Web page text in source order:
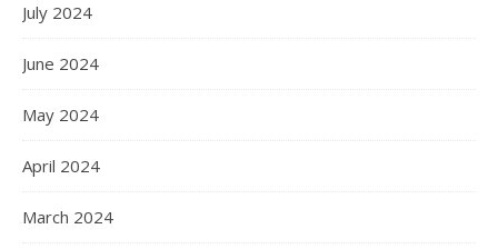
July 2024
June 2024
May 2024
April 2024
March 2024